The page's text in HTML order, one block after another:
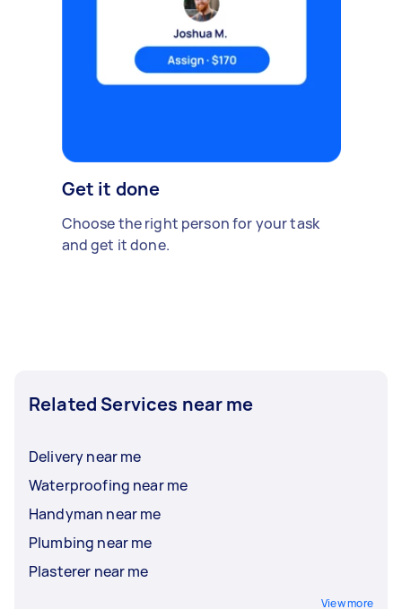
Get it done
Choose the right person for your task
and get it done.
Related Services near me
Delivery near me
Waterproofing near me
Handyman near me
Plumbing near me
Plasterer near me
View more